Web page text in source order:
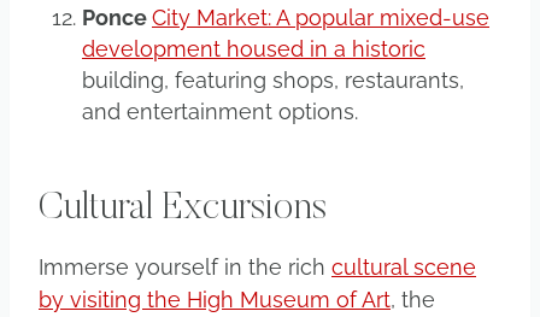
PonceCity Market: A popular mixed-use
development housed in a historic
building, featuring shops, restaurants,
and entertainment options.
Cultural Excursions
Immerse yourself in the rich cultural scene
by visiting the High Museum of Art, the